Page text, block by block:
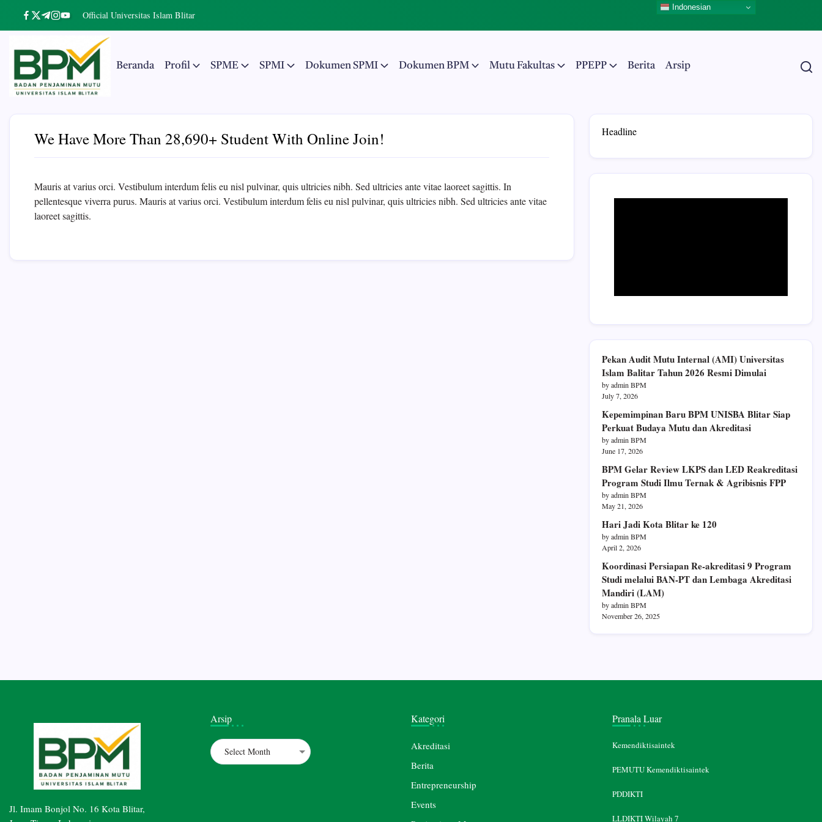
content
https://www.facebook.com/
https://twitter.com/
https://t.me/
https://www.instagram.com/
https://youtube.com/
Official Universitas Islam Blitar
Penjaminan
Mutu
Blitar
University
Beranda Profil SPME SPMI Dokumen SPMI Dokumen BPM Mutu Fakultas PPEPP Berita Arsip
We Have More Than 28,690+ Student With Online Join!
Mauris at varius orci. Vestibulum interdum felis eu nisl pulvinar, quis ultricies nibh. Sed ultricies ante vitae laoreet sagittis. In
pellentesque viverra purus. Mauris at varius orci. Vestibulum interdum felis eu nisl pulvinar, quis ultricies nibh. Sed ultricies ante vitae
laoreet sagittis.
Headline
Pekan Audit Mutu Internal (AMI) Universitas
Islam Balitar Tahun 2026 Resmi Dimulai
by admin BPM
July 7, 2026
Kepemimpinan Baru BPM UNISBA Blitar Siap
Perkuat Budaya Mutu dan Akreditasi
by admin BPM
June 17, 2026
BPM Gelar Review LKPS dan LED Reakreditasi
Program Studi Ilmu Ternak & Agribisnis FPP
by admin BPM
May 21, 2026
Hari Jadi Kota Blitar ke 120
by admin BPM
April 2, 2026
Koordinasi Persiapan Re-akreditasi 9 Program
Studi melalui BAN-PT dan Lembaga Akreditasi
Mandiri (LAM)
by admin BPM
November 26, 2025
Jl. Imam Bonjol No. 16 Kota Blitar,
Arsip
Archives
Kategori
Akreditasi
Berita
Entrepreneurship
Events
Pranala Luar
Kemendiktisaintek
PEMUTU Kemendiktisaintek
PDDIKTI
LLDIKTI Wilayah 7
Indonesian